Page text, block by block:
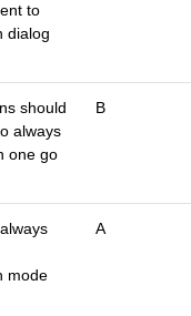
to
dialog
should
always
one go
B
mode
A